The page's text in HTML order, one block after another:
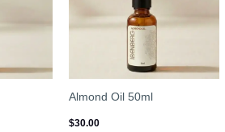
Almond Oil 50ml
$30.00